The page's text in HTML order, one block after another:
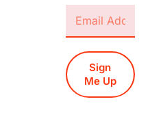
Sign
Me Up